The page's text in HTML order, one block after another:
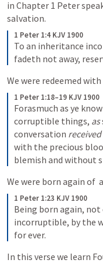
in Chapter 1 Peter
salvation.
1 Peter 1:4 KJV 1900
To an inheritance
fadeth not away,
We were redeemed
1 Peter 1:18–19 KJV 1900
Forasmuch as ye
corruptible things, as
conversation received
with the precious
blemish and without
We were born again of
1 Peter 1:23 KJV 1900
Being born again,
incorruptible, by the
for ever.
In this verse we learn